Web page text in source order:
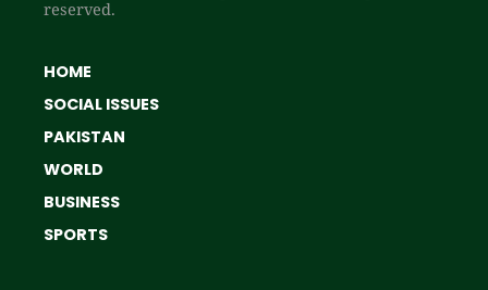
reserved.
HOME
SOCIAL ISSUES
PAKISTAN
WORLD
BUSINESS
SPORTS